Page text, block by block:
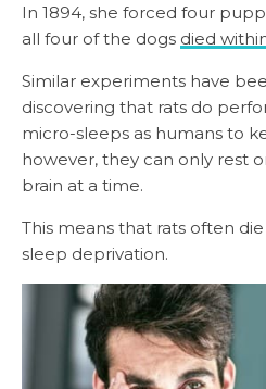
In 1894, she forced four
all four of the dogs died
Similar experiments have
discovering that rats do
micro-sleeps as humans to
however, they can only rest
brain at a time.
This means that rats often die
sleep deprivation.